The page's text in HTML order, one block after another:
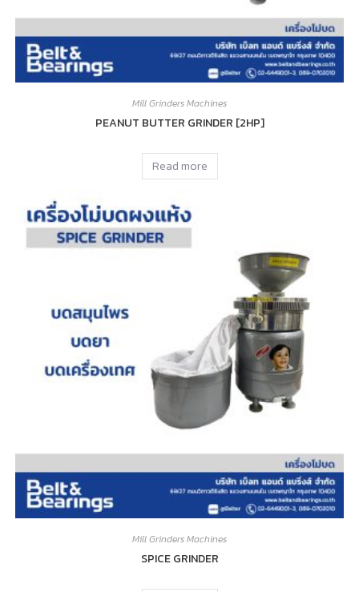
Mill Grinders Machines
PEANUT BUTTER GRINDER [2HP]
Read more
Mill Grinders Machines
SPICE GRINDER